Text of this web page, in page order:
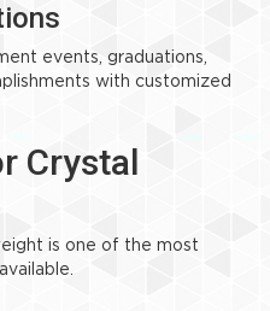
events, graduations,
with customized
Crystal
is one of the most